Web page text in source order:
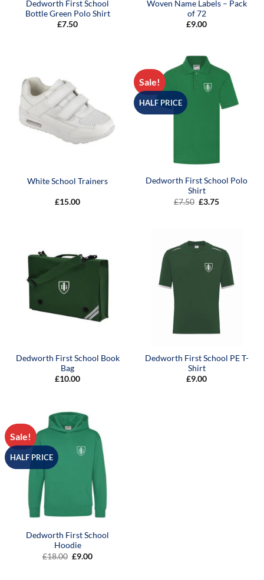
Dedworth First School
Bottle Green Polo Shirt
£7.50
Woven Name Labels – Pack
of 72
£9.00
White School Trainers
£15.00
Sale!
HALF PRICE
Dedworth First School Polo
Shirt
£7.50 Original
£3.75Current
Dedworth First School Book
Bag
£10.00
Dedworth First School PE T-
Shirt
£9.00
Sale!
HALF PRICE
Dedworth First School
Hoodie
£18.00 Original
£9.00Current